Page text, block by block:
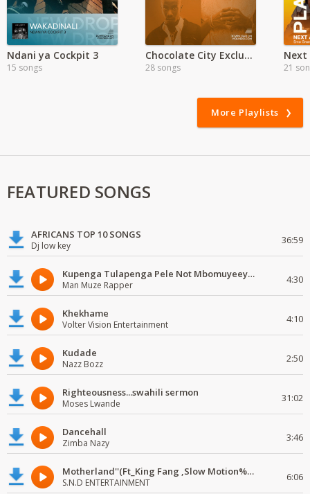
Ndani ya Cockpit 3
15 songs
Chocolate City Exclusive
28 songs 21
More Playlists
FEATURED SONGS
AFRICANS TOP 10 SONGS
Dj low key 36:59
Kupenga Tulapenga Pele Not Mbomuyeeya Mulabeja.
Man Muze Rapper 4:30
Khekhame
Volter Vision Entertainment 4:10
Kudade
Nazz Bozz 2:50
Righteousness...swahili sermon
Moses Lwande 31:02
Dancehall
Zimba Nazy 3:46
Motherland''(Ft_King Fang ,Slow Motion%Mr Posseble) ORG MUSIQ.FAKAZA.COM.mp3
S.N.D ENTERTAINMENT 6:06